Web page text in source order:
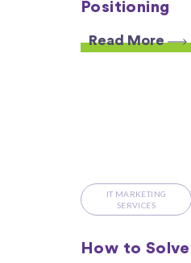
Positioning
Read More
IT MARKETING
SERVICES
How to